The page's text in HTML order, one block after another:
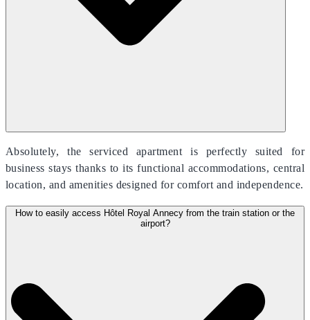
Absolutely, the serviced apartment is perfectly suited for
business stays thanks to its functional accommodations, central
location, and amenities designed for comfort and independence.
How to easily access Hôtel Royal Annecy from the train station or the
airport?